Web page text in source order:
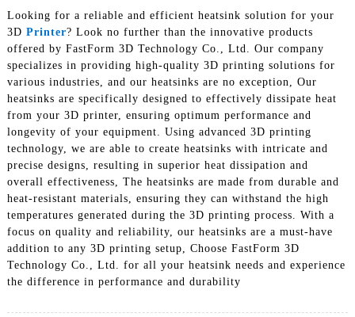
Looking for a reliable and efficient heatsink solution for your
3D Printer? Look no further than the innovative products
offered by FastForm 3D Technology Co., Ltd. Our company
specializes in providing high-quality 3D printing solutions for
various industries, and our heatsinks are no exception, Our
heatsinks are specifically designed to effectively dissipate heat
from your 3D printer, ensuring optimum performance and
longevity of your equipment. Using advanced 3D printing
technology, we are able to create heatsinks with intricate and
precise designs, resulting in superior heat dissipation and
overall effectiveness, The heatsinks are made from durable and
heat-resistant materials, ensuring they can withstand the high
temperatures generated during the 3D printing process. With a
focus on quality and reliability, our heatsinks are a must-have
addition to any 3D printing setup, Choose FastForm 3D
Technology Co., Ltd. for all your heatsink needs and experience
the difference in performance and durability